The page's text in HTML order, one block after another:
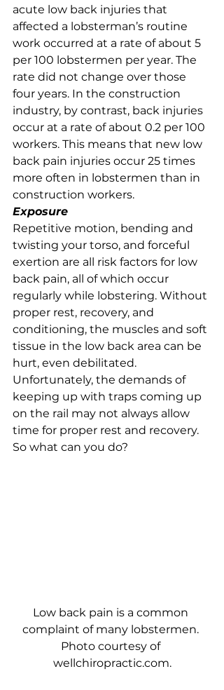
acute low back injuries that
affected a lobsterman’s routine
work occurred at a rate of about 5
per 100 lobstermen per year. The
rate did not change over those
four years. In the construction
industry, by contrast, back injuries
occur at a rate of about 0.2 per 100
workers. This means that new low
back pain injuries occur 25 times
more often in lobstermen than in
construction workers.
Exposure
Repetitive motion, bending and
twisting your torso, and forceful
exertion are all risk factors for low
back pain, all of which occur
regularly while lobstering. Without
proper rest, recovery, and
conditioning, the muscles and soft
tissue in the low back area can be
hurt, even debilitated.
Unfortunately, the demands of
keeping up with traps coming up
on the rail may not always allow
time for proper rest and recovery.
So what can you do?
Low back pain is a common
complaint of many lobstermen.
Photo courtesy of
wellchiropractic.com.